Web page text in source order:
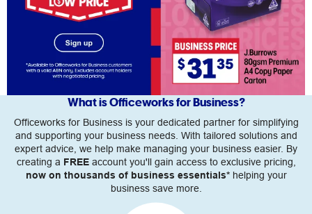
What is Officeworks for Business?
Officeworks for Business is your dedicated partner for simplifying
and supporting your business needs. With tailored solutions and
expert advice, we help make managing your business easier. By
creating a FREEaccount you'll gain access to exclusive pricing,
now on thousands of business essentials*helping your
business save more.